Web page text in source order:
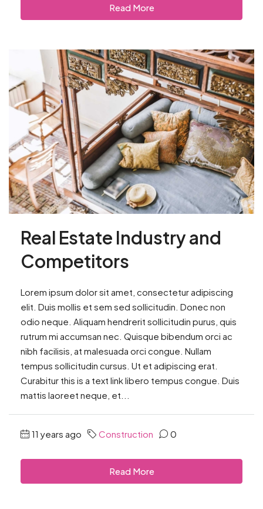
Read More
Real Estate Industry and
Competitors
Lorem ipsum dolor sit amet, consectetur adipiscing
elit. Duis mollis et sem sed sollicitudin. Donec non
odio neque. Aliquam hendrerit sollicitudin purus, quis
rutrum mi accumsan nec. Quisque bibendum orci ac
nibh facilisis, at malesuada orci congue. Nullam
tempus sollicitudin cursus. Ut et adipiscing erat.
Curabitur this is a text link libero tempus congue. Duis
mattis laoreet neque, et...
11 years ago Construction 0
Read More